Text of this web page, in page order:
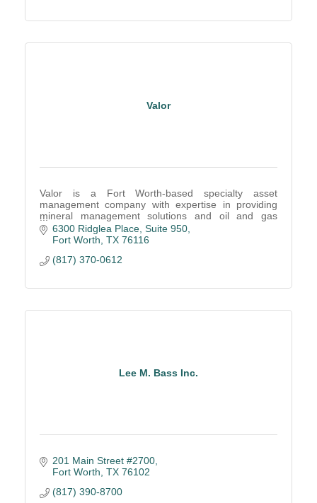
Valor
Valor is a Fort Worth-based specialty asset
management company with expertise in providing
mineral management solutions and oil and gas
operator outsourcing
6300 Ridglea Place, Suite 950
Fort Worth TX 76116
(817) 370-0612
Lee M. Bass Inc.
201 Main Street #2700
Fort Worth TX 76102
(817) 390-8700